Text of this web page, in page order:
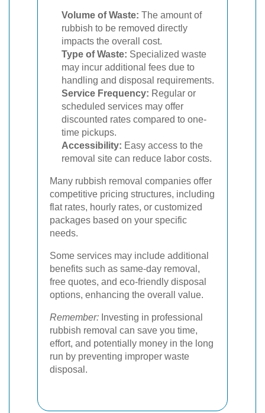
Volume of Waste: The amount of
rubbish to be removed directly
impacts the overall cost.
Type of Waste: Specialized waste
may incur additional fees due to
handling and disposal requirements.
Service Frequency: Regular or
scheduled services may offer
discounted rates compared to one-
time pickups.
Accessibility: Easy access to the
removal site can reduce labor costs.
Many rubbish removal companies offer
competitive pricing structures, including
flat rates, hourly rates, or customized
packages based on your specific
needs.
Some services may include additional
benefits such as same-day removal,
free quotes, and eco-friendly disposal
options, enhancing the overall value.
Remember: Investing in professional
rubbish removal can save you time,
effort, and potentially money in the long
run by preventing improper waste
disposal.